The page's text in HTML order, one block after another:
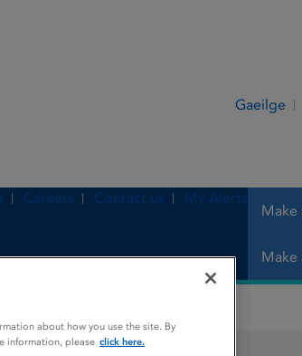
Gaeilge
Make
Careers Contact us My Alerts
Make
about how you use the site. By
information, please click here.